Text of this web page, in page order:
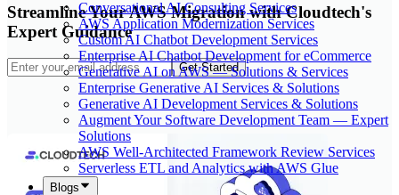
Conversational AI Consulting Services
AWS Application Modernization Services
Custom AI Chatbot Development Services
Enterprise AI Chatbot Development for eCommerce
Generative AI on AWS — Solutions & Services
Enterprise Generative AI Services & Solutions
Generative AI Development Services & Solutions
Augment Your Software Development Team — Expert
Solutions
AWS Well-Architected Framework Review Services
Serverless ETL and Analytics with AWS Glue
Blogs
Streamline Your AWS Migration with Cloudtech's
Expert Guidance
Get Started